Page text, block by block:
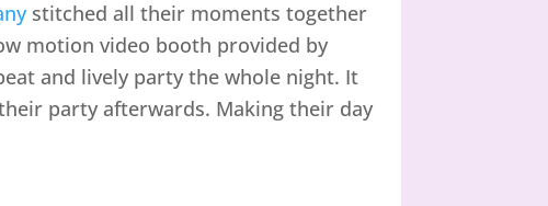
stitched all their moments together
motion video booth provided by
and lively party the whole night. It
party afterwards. Making their day